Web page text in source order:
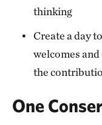
thinking
Create a day
welcomes
the
One